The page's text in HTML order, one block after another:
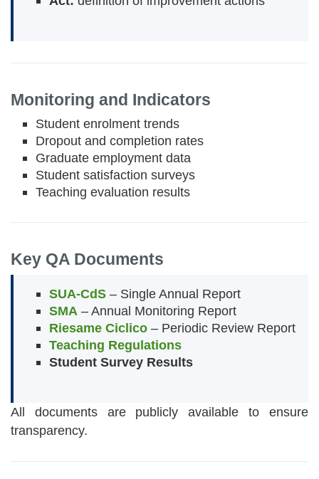
Monitoring and Indicators
Student enrolment trends
Dropout and completion rates
Graduate employment data
Student satisfaction surveys
Teaching evaluation results
Key QA Documents
SUA-CdS – Single Annual Report
SMA – Annual Monitoring Report
Riesame Ciclico – Periodic Review Report
Teaching Regulations
Student Survey Results
All documents are publicly available to ensure
transparency.